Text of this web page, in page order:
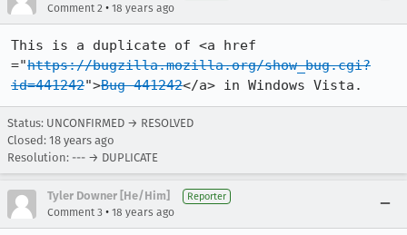
Comment 2 • 18 years ago
This is a duplicate of <a href
="https://bugzilla.mozilla.org/show_bug.cgi?
id=441242">Bug 441242</a> in Windows Vista.
Status: UNCONFIRMED → RESOLVED
Closed: 18 years ago
Resolution: --- → DUPLICATE
Tyler Downer [He/Him] Reporter
Comment 3 • 18 years ago